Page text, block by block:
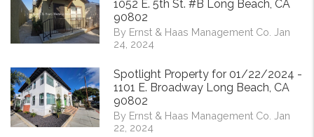
1052 E. 5th St. #B Long Beach, CA
90802
By Ernst & Haas Management Co. Jan
24, 2024
Spotlight Property for 01/22/2024 -
1101 E. Broadway Long Beach, CA
90802
By Ernst & Haas Management Co. Jan
22, 2024